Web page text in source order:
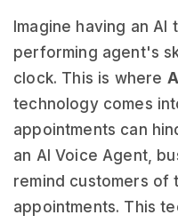
Imagine having an
performing agent's
clock. This is where
technology comes
appointments can
an AI Voice Agent,
remind customers of
appointments. This